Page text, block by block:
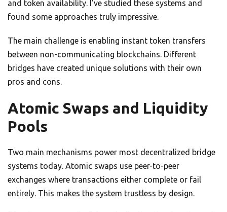
and token availability. I’ve studied these systems and
found some approaches truly impressive.
The main challenge is enabling instant token transfers
between non-communicating blockchains. Different
bridges have created unique solutions with their own
pros and cons.
Atomic Swaps and Liquidity
Pools
Two main mechanisms power most decentralized bridge
systems today. Atomic swaps use peer-to-peer
exchanges where transactions either complete or fail
entirely. This makes the system trustless by design.